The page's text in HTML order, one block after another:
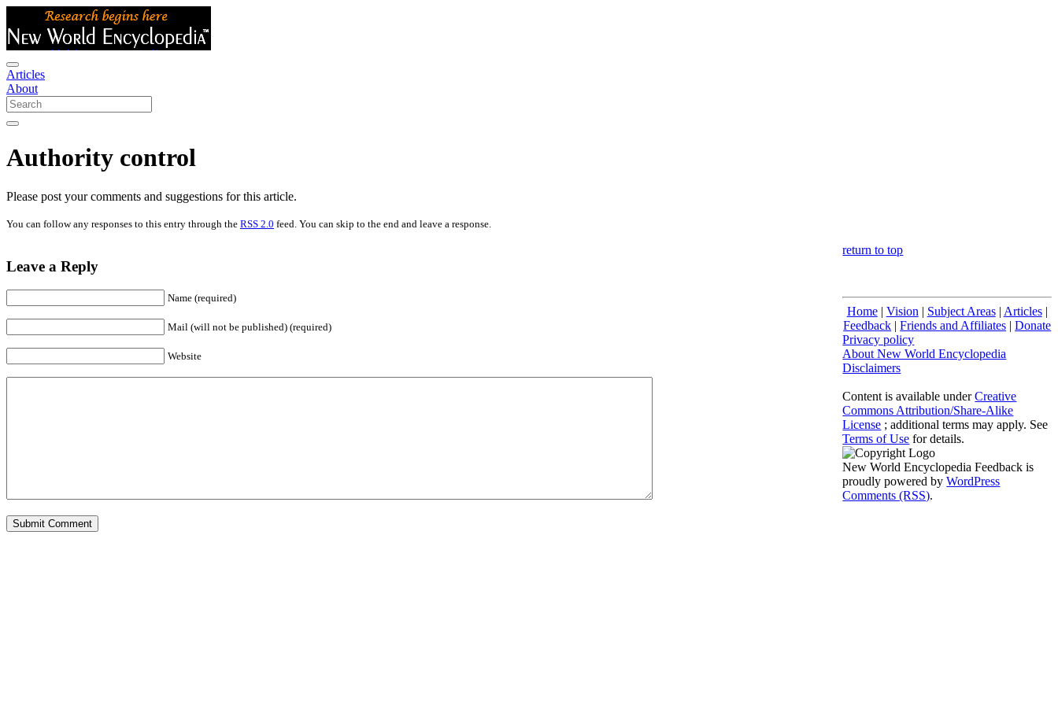
Articles
About
Authority control
Please post your comments and suggestions for this article.
You can follow any responses to this entry through the RSS 2.0 feed. You can skip to the end and leave a response.
Leave a Reply
Name (required)
Mail (will not be published) (required)
Website
return to top
Home| Vision | Subject Areas| Articles|
Feedback |Friends and Affiliates |Donate
Privacy policy
About New World Encyclopedia
Disclaimers
Content is available underCreative
Commons Attribution/Share-Alike
License ; additional terms may apply. See
Terms of Use for details.
New World Encyclopedia Feedback is
proudly powered byWordPress
Comments (RSS).